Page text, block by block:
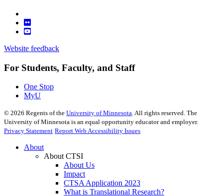
Website feedback
For Students, Faculty, and Staff
One Stop
MyU
© 2026 Regents of the University of Minnesota. All rights reserved. The
University of Minnesota is an equal opportunity educator and employer.
Privacy Statement Report Web Accessibility Issues
About
About CTSI
About Us
Impact
CTSA Application 2023
What is Translational Research?